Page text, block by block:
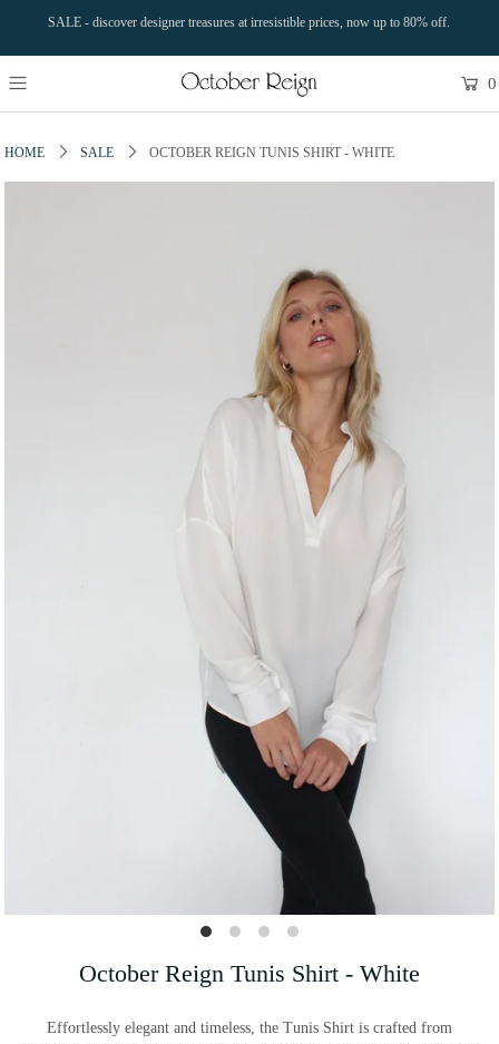
SALE - discover designer treasures at irresistible prices, now up to 80% off.
0
HOME SALE OCTOBER REIGN TUNIS SHIRT - WHITE
October Reign Tunis Shirt - White
Effortlessly elegant and timeless, the Tunis Shirt is crafted from